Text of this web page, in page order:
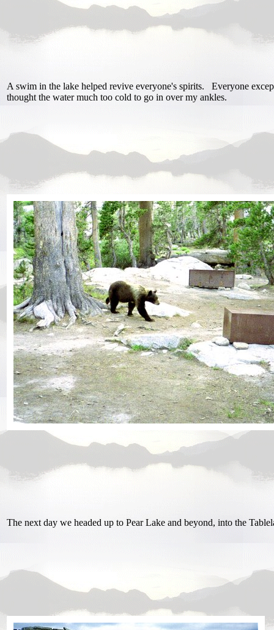
A swim in the lake helped revive everyone's spirits. Everyone
thought the water much too cold to go in over my ankles.
The next day we headed up to Pear Lake and beyond, into the